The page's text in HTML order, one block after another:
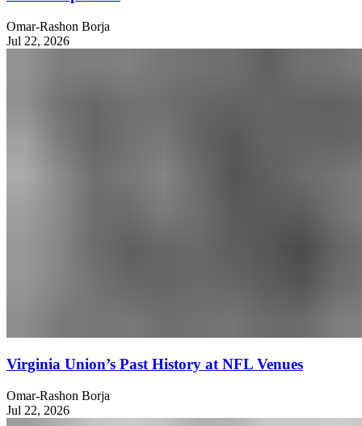
Omar-Rashon Borja
Jul 22, 2026
Virginia Union’s Past History at NFL Venues
Omar-Rashon Borja
Jul 22, 2026